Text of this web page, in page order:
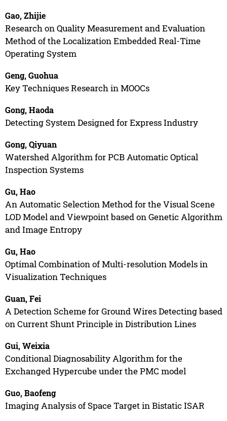
Gao, Zhijie
Research on Quality Measurement and Evaluation
Method of the Localization Embedded Real-Time
Operating System
Geng, Guohua
Key Techniques Research in MOOCs
Gong, Haoda
Detecting System Designed for Express Industry
Gong, Qiyuan
Watershed Algorithm for PCB Automatic Optical
Inspection Systems
Gu, Hao
An Automatic Selection Method for the Visual Scene
LOD Model and Viewpoint based on Genetic Algorithm
and Image Entropy
Gu, Hao
Optimal Combination of Multi-resolution Models in
Visualization Techniques
Guan, Fei
A Detection Scheme for Ground Wires Detecting based
on Current Shunt Principle in Distribution Lines
Gui, Weixia
Conditional Diagnosability Algorithm for the
Exchanged Hypercube under the PMC model
Guo, Baofeng
Imaging Analysis of Space Target in Bistatic ISAR